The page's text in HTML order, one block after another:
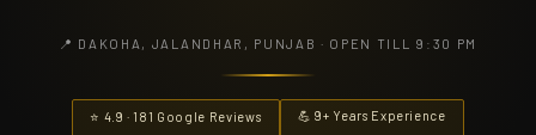
📍 DAKOHA, JALANDHAR, PUNJAB · OPEN TILL 9:30 PM
⭐ 4.9 · 181 Google Reviews 💪 9+ Years Experience